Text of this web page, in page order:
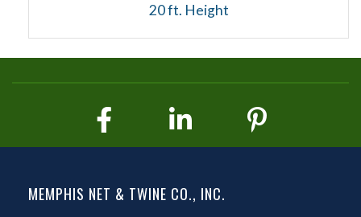
20 ft. Height
MEMPHIS NET & TWINE CO., INC.